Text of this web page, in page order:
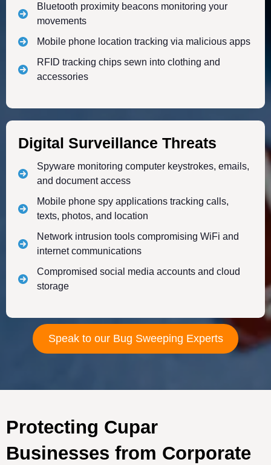
Bluetooth proximity beacons monitoring your
movements
Mobile phone location tracking via malicious apps
RFID tracking chips sewn into clothing and
accessories
Digital Surveillance Threats
Spyware monitoring computer keystrokes, emails,
and document access
Mobile phone spy applications tracking calls,
texts, photos, and location
Network intrusion tools compromising WiFi and
internet communications
Compromised social media accounts and cloud
storage
Speak to our Bug Sweeping Experts
Protecting Cupar
Businesses from Corporate